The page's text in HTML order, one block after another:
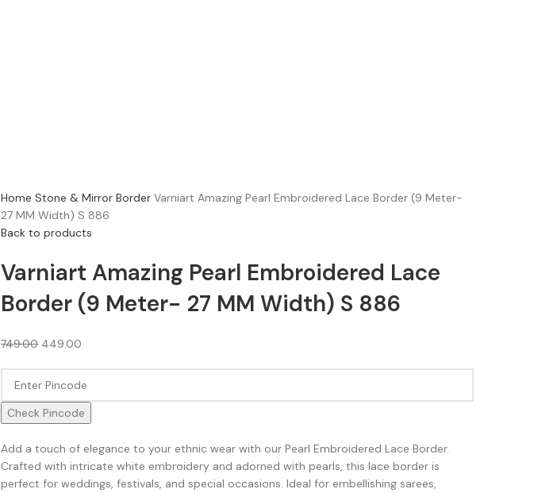
Home Stone & Mirror Border Varniart Amazing Pearl Embroidered Lace Border (9 Meter-
27 MM Width) S 886
Back to products
Varniart Amazing Pearl Embroidered Lace
Border (9 Meter- 27 MM Width) S 886
749.00 449.00
Check Pincode
Add a touch of elegance to your ethnic wear with our Pearl Embroidered Lace Border.
Crafted with intricate white embroidery and adorned with pearls, this lace border is
perfect for weddings, festivals, and special occasions. Ideal for embellishing sarees,